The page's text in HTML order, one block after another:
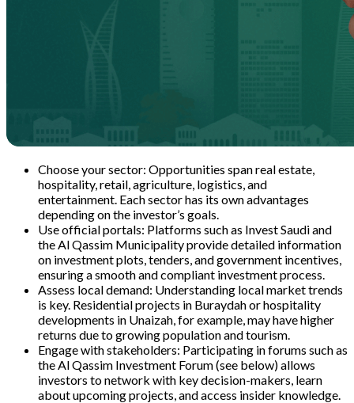
Choose your sector: Opportunities span real estate,
hospitality, retail, agriculture, logistics, and
entertainment. Each sector has its own advantages
depending on the investor’s goals.
Use official portals: Platforms such as Invest Saudi and
the Al Qassim Municipality provide detailed information
on investment plots, tenders, and government incentives,
ensuring a smooth and compliant investment process.
Assess local demand: Understanding local market trends
is key. Residential projects in Buraydah or hospitality
developments in Unaizah, for example, may have higher
returns due to growing population and tourism.
Engage with stakeholders: Participating in forums such as
the Al Qassim Investment Forum (see below) allows
investors to network with key decision-makers, learn
about upcoming projects, and access insider knowledge.